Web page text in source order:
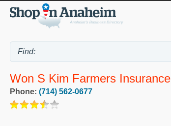
Won S Kim Farmers Insurance
Phone: (714) 562-0677